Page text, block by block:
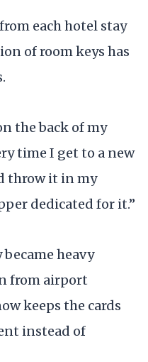
each hotel stay
of room keys has
the back of my
time I get to a new
throw it in my
dedicated for it.”
heavy
from airport
keeps the cards
instead of